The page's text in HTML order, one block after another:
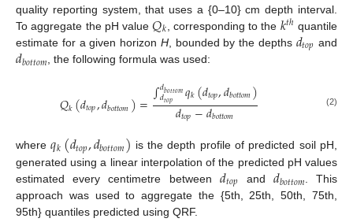
quality reporting system, that uses a {0–10} cm depth interval.
To aggregate the pH value𝑄𝑘 , corresponding to the 𝑘𝑡ℎ quantile
estimate for a given horizon H, bounded by the depths 𝑑𝑡𝑜𝑝 and
𝑑𝑏𝑜𝑡𝑡𝑜𝑚 , the following formula was used:
𝑄𝑘(𝑑𝑡𝑜𝑝,𝑑𝑏𝑜𝑡𝑡𝑜𝑚)=∫𝑑𝑏𝑜𝑡𝑡𝑜𝑚
𝑑𝑡𝑜𝑝 𝑞𝑘(𝑑𝑡𝑜𝑝,𝑑𝑏𝑜𝑡𝑡𝑜𝑚)
𝑑𝑡𝑜𝑝−𝑑𝑏𝑜𝑡𝑡𝑜𝑚 (2)
where𝑞𝑘(𝑑𝑡𝑜𝑝,𝑑𝑏𝑜𝑡𝑡𝑜𝑚) is the depth profile of predicted soil pH,
generated using a linear interpolation of the predicted pH values
estimated every centimetre between 𝑑𝑡𝑜𝑝 and 𝑑𝑏𝑜𝑡𝑡𝑜𝑚 . This
approach was used to aggregate the {5th, 25th, 50th, 75th,
95th} quantiles predicted using QRF.